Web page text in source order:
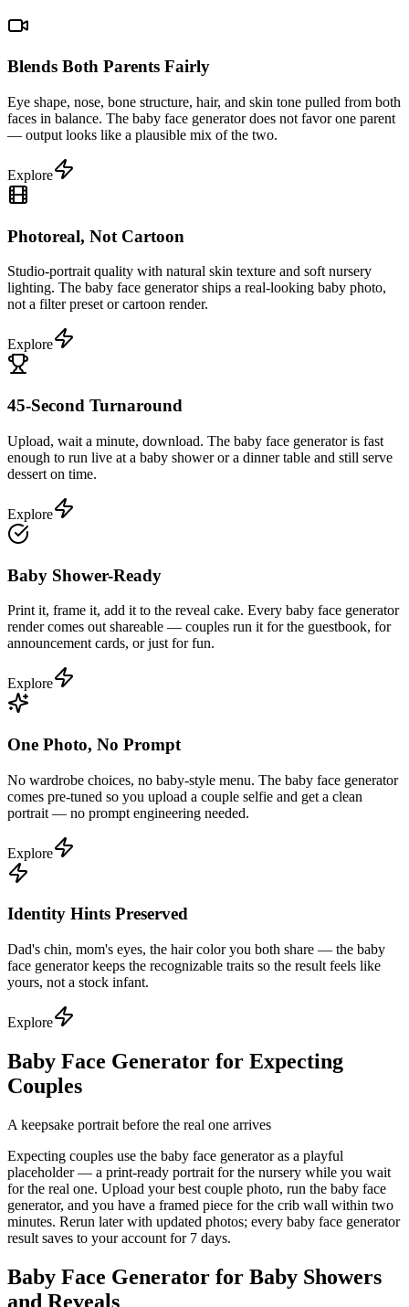
Blends Both Parents Fairly
Eye shape, nose, bone structure, hair, and skin tone pulled from both
faces in balance. The baby face generator does not favor one parent
— output looks like a plausible mix of the two.
Explore
Photoreal, Not Cartoon
Studio-portrait quality with natural skin texture and soft nursery
lighting. The baby face generator ships a real-looking baby photo,
not a filter preset or cartoon render.
Explore
45-Second Turnaround
Upload, wait a minute, download. The baby face generator is fast
enough to run live at a baby shower or a dinner table and still serve
dessert on time.
Explore
Baby Shower-Ready
Print it, frame it, add it to the reveal cake. Every baby face generator
render comes out shareable — couples run it for the guestbook, for
announcement cards, or just for fun.
Explore
One Photo, No Prompt
No wardrobe choices, no baby-style menu. The baby face generator
comes pre-tuned so you upload a couple selfie and get a clean
portrait — no prompt engineering needed.
Explore
Identity Hints Preserved
Dad's chin, mom's eyes, the hair color you both share — the baby
face generator keeps the recognizable traits so the result feels like
yours, not a stock infant.
Explore
Baby Face Generator for Expecting
Couples
A keepsake portrait before the real one arrives
Expecting couples use the baby face generator as a playful
placeholder — a print-ready portrait for the nursery while you wait
for the real one. Upload your best couple photo, run the baby face
generator, and you have a framed piece for the crib wall within two
minutes. Rerun later with updated photos; every baby face generator
result saves to your account for 7 days.
Baby Face Generator for Baby Showers
and Reveals